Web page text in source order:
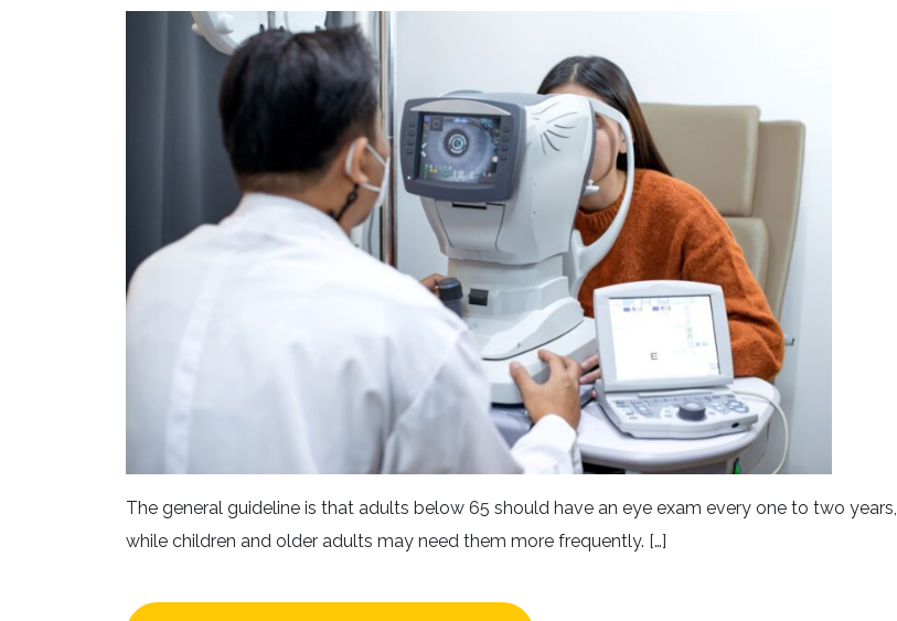
The general guideline is that adults below 65 should have an eye exam every one to two years,
while children and older adults may need them more frequently. […]